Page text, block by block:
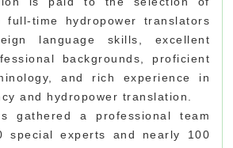
full-time hydropower translators
language skills, excellent
backgrounds, proficient
and rich experience in
and hydropower translation.
gathered a professional team
special experts and nearly 100